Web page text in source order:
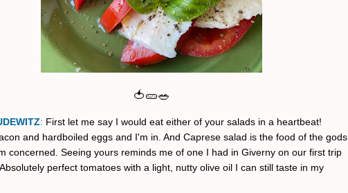
🍅🥒🥗
: First let me say I would eat either of your salads in a heartbeat!
and hardboiled eggs and I'm in. And Caprese salad is the food of the gods
concerned. Seeing yours reminds me of one I had in Giverny on our first trip
perfect tomatoes with a light, nutty olive oil I can still taste in my